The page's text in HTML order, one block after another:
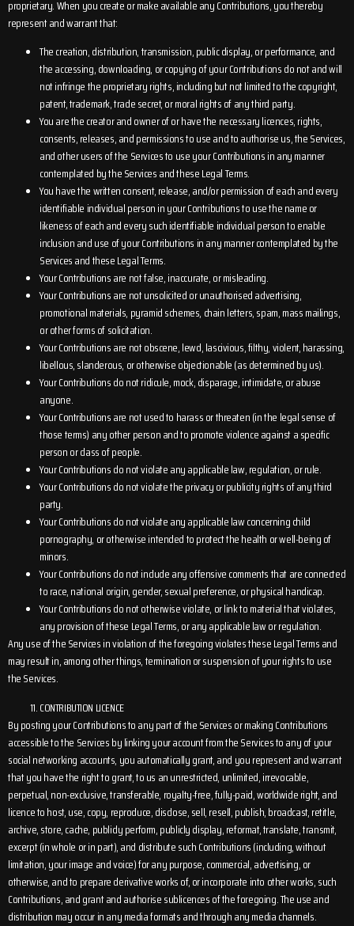
proprietary. When you create or make available any Contributions, you thereby
represent and warrant that:
The creation, distribution, transmission, public display, or performance, and
the accessing, downloading, or copying of your Contributions do not and will
not infringe the proprietary rights, including but not limited to the copyright,
patent, trademark, trade secret, or moral rights of any third party.
You are the creator and owner of or have the necessary licences, rights,
consents, releases, and permissions to use and to authorise us, the Services,
and other users of the Services to use your Contributions in any manner
contemplated by the Services and these Legal Terms.
You have the written consent, release, and/or permission of each and every
identifiable individual person in your Contributions to use the name or
likeness of each and every such identifiable individual person to enable
inclusion and use of your Contributions in any manner contemplated by the
Services and these Legal Terms.
Your Contributions are not false, inaccurate, or misleading.
Your Contributions are not unsolicited or unauthorised advertising,
promotional materials, pyramid schemes, chain letters, spam, mass mailings,
or other forms of solicitation.
Your Contributions are not obscene, lewd, lascivious, filthy, violent, harassing,
libellous, slanderous, or otherwise objectionable (as determined by us).
Your Contributions do not ridicule, mock, disparage, intimidate, or abuse
anyone.
Your Contributions are not used to harass or threaten (in the legal sense of
those terms) any other person and to promote violence against a specific
person or class of people.
Your Contributions do not violate any applicable law, regulation, or rule.
Your Contributions do not violate the privacy or publicity rights of any third
party.
Your Contributions do not violate any applicable law concerning child
pornography, or otherwise intended to protect the health or well-being of
minors.
Your Contributions do not include any offensive comments that are connected
to race, national origin, gender, sexual preference, or physical handicap.
Your Contributions do not otherwise violate, or link to material that violates,
any provision of these Legal Terms, or any applicable law or regulation.
Any use of the Services in violation of the foregoing violates these Legal Terms and
may result in, among other things, termination or suspension of your rights to use
the Services.
CONTRIBUTION LICENCE
By posting your Contributions to any part of the Services or making Contributions
accessible to the Services by linking your account from the Services to any of your
social networking accounts, you automatically grant, and you represent and warrant
that you have the right to grant, to us an unrestricted, unlimited, irrevocable,
perpetual, non-exclusive, transferable, royalty-free, fully-paid, worldwide right, and
licence to host, use, copy, reproduce, disclose, sell, resell, publish, broadcast, retitle,
archive, store, cache, publicly perform, publicly display, reformat, translate, transmit,
excerpt (in whole or in part), and distribute such Contributions (including, without
limitation, your image and voice) for any purpose, commercial, advertising, or
otherwise, and to prepare derivative works of, or incorporate into other works, such
Contributions, and grant and authorise sublicences of the foregoing. The use and
distribution may occur in any media formats and through any media channels.